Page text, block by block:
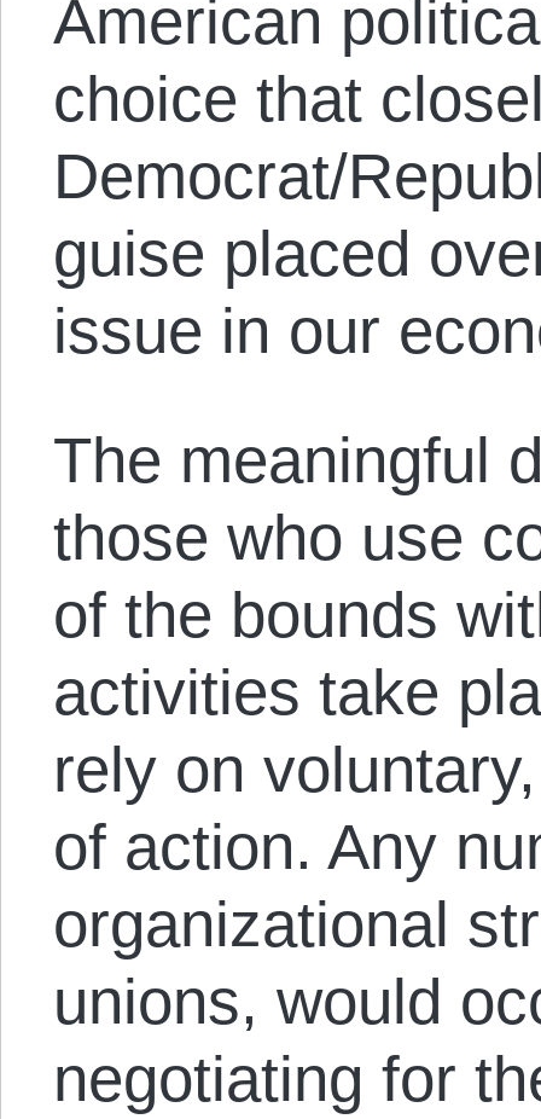
American
choice that
Democrat/
guise placed
issue in our
The meaningful
those who use
of the bounds
activities take
rely on
of action. Any
organizational
unions, would
negotiating for